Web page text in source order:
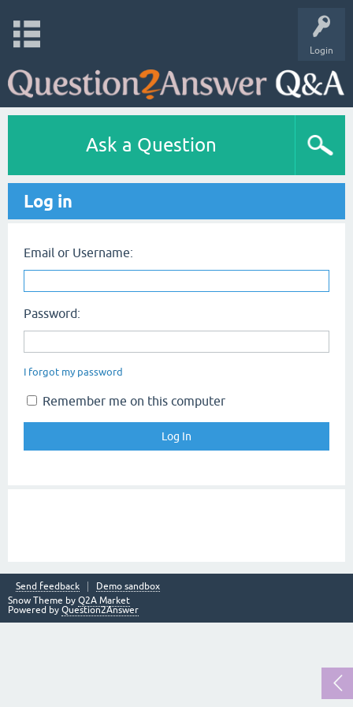
Login
Ask a Question
Log in
Email or Username:
Password:
I forgot my password
Remember me on this computer
Send feedback
Demo sandbox
Snow Theme by Q2A Market
Powered by Question2Answer